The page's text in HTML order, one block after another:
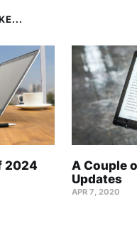
2024
A Couple
Updates
APR 7, 2020